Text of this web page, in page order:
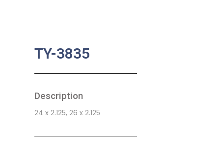
TY-3835
Description
24 x 2.125, 26 x 2.125